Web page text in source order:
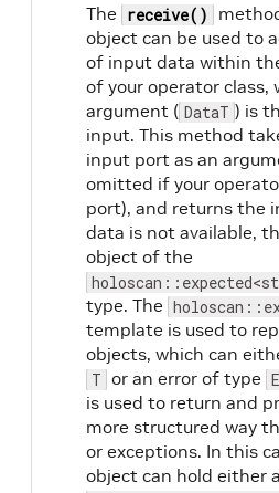
The receive()
object can be used to
of input data within
of your operator
argument ( DataT ) is
input. This method
input port as an
omitted if your
port), and returns the
data is not available,
object of the
type. The
template is used to
objects, which can
T or an error of type E
is used to return and
more structured way
or exceptions. In this
object can hold either a